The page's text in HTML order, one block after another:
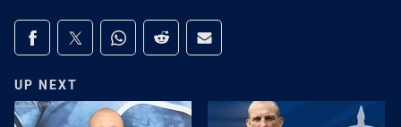
Share on social media
Share via Facebook
Share via Twitter
Share via Whats-app
Share via Reddit
Share via Email
UP NEXT